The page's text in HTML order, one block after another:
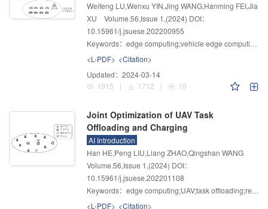
Weifeng LU,Wenxu YIN,Jing WANG,Hanming FEI,Jia
XU
Volume.56,Issue 1,(2024) DOI：
10.15961/j.jsuese.202200955
Keywords： edge computing;vehicle edge computing;cooperative offloading;k-means;compute offloading
<L-PDF> <Citation>
Updated： 2024-03-14
1915
| 1712 | 10
Joint Optimization of UAV Task
Offloading and Charging
AI Introduction
Han HE,Peng LIU,Liang ZHAO,Qingshan WANG
Volume.56,Issue 1,(2024) DOI：
10.15961/j.jsuese.202201108
Keywords： edge computing;UAV;task offloading;reinforcement learning;charging scheduling
<L-PDF> <Citation>